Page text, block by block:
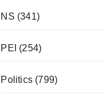
NS (341)
PEI (254)
Politics(799)